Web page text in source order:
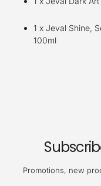
1 x Jeval Shine,
100ml
Promotions, new